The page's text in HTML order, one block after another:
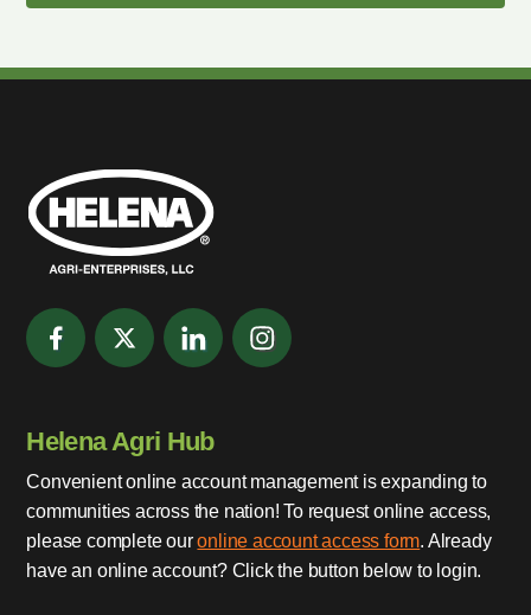
Helena Agri Hub
Convenient online account management is expanding to
communities across the nation! To request online access,
please complete ouronline account access form. Already
have an online account? Click the button below to login.